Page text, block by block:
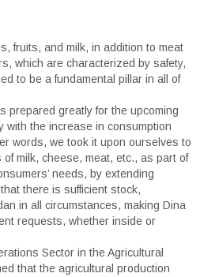
fruits, and milk, in addition to meat
which are characterized by safety,
to be a fundamental pillar in all of
prepared greatly for the upcoming
with the increase in consumption
words, we took it upon ourselves to
milk, cheese, meat, etc., as part of
needs, by extending
there is sufficient stock,
in all circumstances, making Dina
requests, whether inside or
Sector in the Agricultural
that the agricultural production